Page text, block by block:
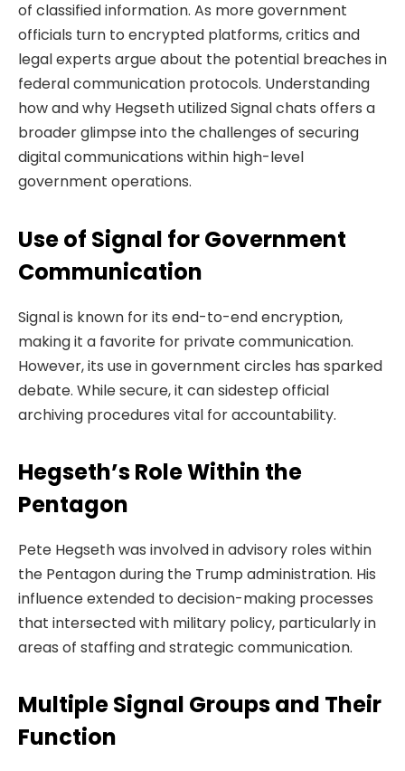
of classified information. As more government
officials turn to encrypted platforms, critics and
legal experts argue about the potential breaches in
federal communication protocols. Understanding
how and why Hegseth utilized Signal chats offers a
broader glimpse into the challenges of securing
digital communications within high-level
government operations.
Use of Signal for Government
Communication
Signal is known for its end-to-end encryption,
making it a favorite for private communication.
However, its use in government circles has sparked
debate. While secure, it can sidestep official
archiving procedures vital for accountability.
Hegseth’s Role Within the
Pentagon
Pete Hegseth was involved in advisory roles within
the Pentagon during the Trump administration. His
influence extended to decision-making processes
that intersected with military policy, particularly in
areas of staffing and strategic communication.
Multiple Signal Groups and Their
Function